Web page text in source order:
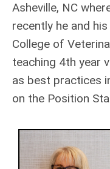
Asheville, NC
recently he and
College of
teaching 4th year
as best practices
on the Position